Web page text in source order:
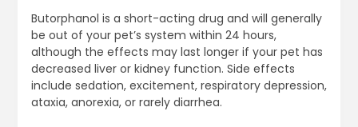
Butorphanol is a short-acting drug and will generally
be out of your pet’s system within 24 hours,
although the effects may last longer if your pet has
decreased liver or kidney function. Side effects
include sedation, excitement, respiratory depression,
ataxia, anorexia, or rarely diarrhea.